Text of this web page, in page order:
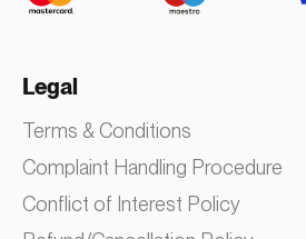
Legal
Terms & Conditions
Complaint Handling Procedure
Conflict of Interest Policy